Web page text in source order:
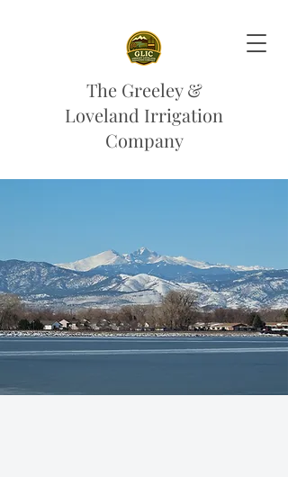
The Greeley &
Loveland Irrigation
Company